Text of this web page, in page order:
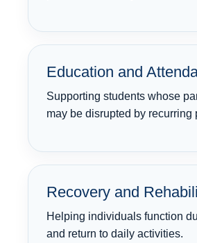
Education and
Supporting students whose
may be disrupted by recurring
Recovery and
Helping individuals function
and return to daily activities.